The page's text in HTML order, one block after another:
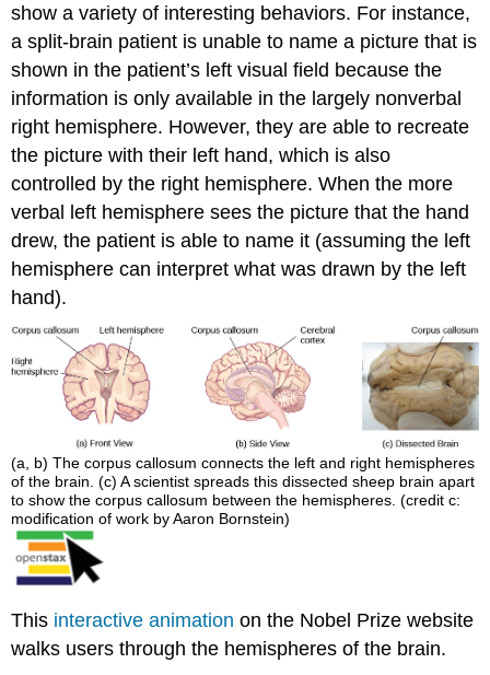
show a variety of interesting behaviors. For instance,
a split-brain patient is unable to name a picture that is
shown in the patient’s left visual field because the
information is only available in the largely nonverbal
right hemisphere. However, they are able to recreate
the picture with their left hand, which is also
controlled by the right hemisphere. When the more
verbal left hemisphere sees the picture that the hand
drew, the patient is able to name it (assuming the left
hemisphere can interpret what was drawn by the left
hand).
(a, b) The corpus callosum connects the left and right hemispheres
of the brain. (c) A scientist spreads this dissected sheep brain apart
to show the corpus callosum between the hemispheres. (credit c:
modification of work by Aaron Bornstein)
This interactive animation on the Nobel Prize website
walks users through the hemispheres of the brain.